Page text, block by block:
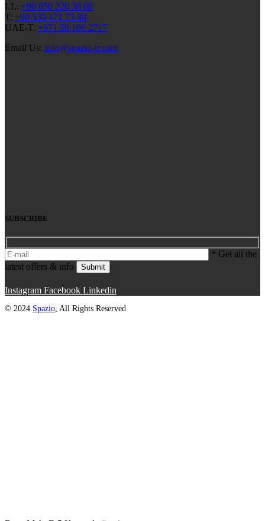
LL: +90 850 220 38 88
T: +90 530 171 73 88
UAE-T: +971 58 100 2717
Email Us: info@spazio-tr.com
SUBSCRIBE
* Get all the
latest offers & info
Submit
Instagram Facebook Linkedin
© 2024 Spazio , All Rights Reserved